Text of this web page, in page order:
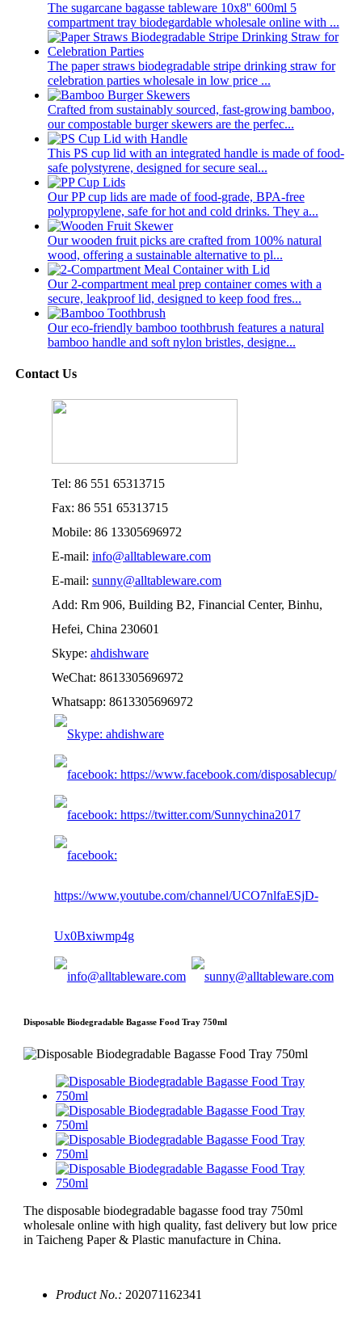
The sugarcane bagasse tableware 10x8'' 600ml 5
compartment tray biodegardable wholesale online with ...
The paper straws biodegradable stripe drinking straw for
celebration parties wholesale in low price ...
Crafted from sustainably sourced, fast-growing bamboo,
our compostable burger skewers are the perfec...
This PS cup lid with an integrated handle is made of food-
safe polystyrene, designed for secure seal...
Our PP cup lids are made of food-grade, BPA-free
polypropylene, safe for hot and cold drinks. They a...
Our wooden fruit picks are crafted from 100% natural
wood, offering a sustainable alternative to pl...
Our 2-compartment meal prep container comes with a
secure, leakproof lid, designed to keep food fres...
Our eco-friendly bamboo toothbrush features a natural
bamboo handle and soft nylon bristles, designe...
Contact Us
Tel: 86 551 65313715
Fax: 86 551 65313715
Mobile: 86 13305696972
E-mail: info@alltableware.com
E-mail: sunny@alltableware.com
Add: Rm 906, Building B2, Financial Center, Binhu,
Hefei, China 230601
Skype: ahdishware
WeChat: 8613305696972
Whatsapp: 8613305696972
Disposable Biodegradable Bagasse Food Tray 750ml
The disposable biodegradable bagasse food tray 750ml
wholesale online with high quality, fast delivery but low price
in Taicheng Paper & Plastic manufacture in China.
Product No.: 202071162341